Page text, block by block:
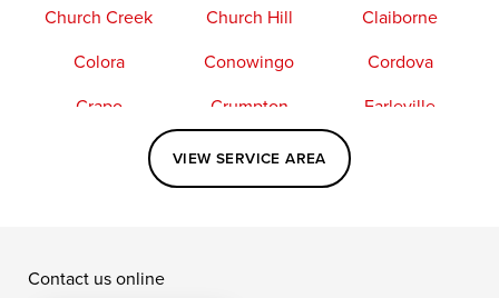
Church Creek
Church Hill
Claiborne
Colora
Conowingo
Cordova
Crapo
Crumpton
Earleville
Elkton
Fishing Creek
Kennedyville
Perry Point
VIEW SERVICE AREA
Contact us online